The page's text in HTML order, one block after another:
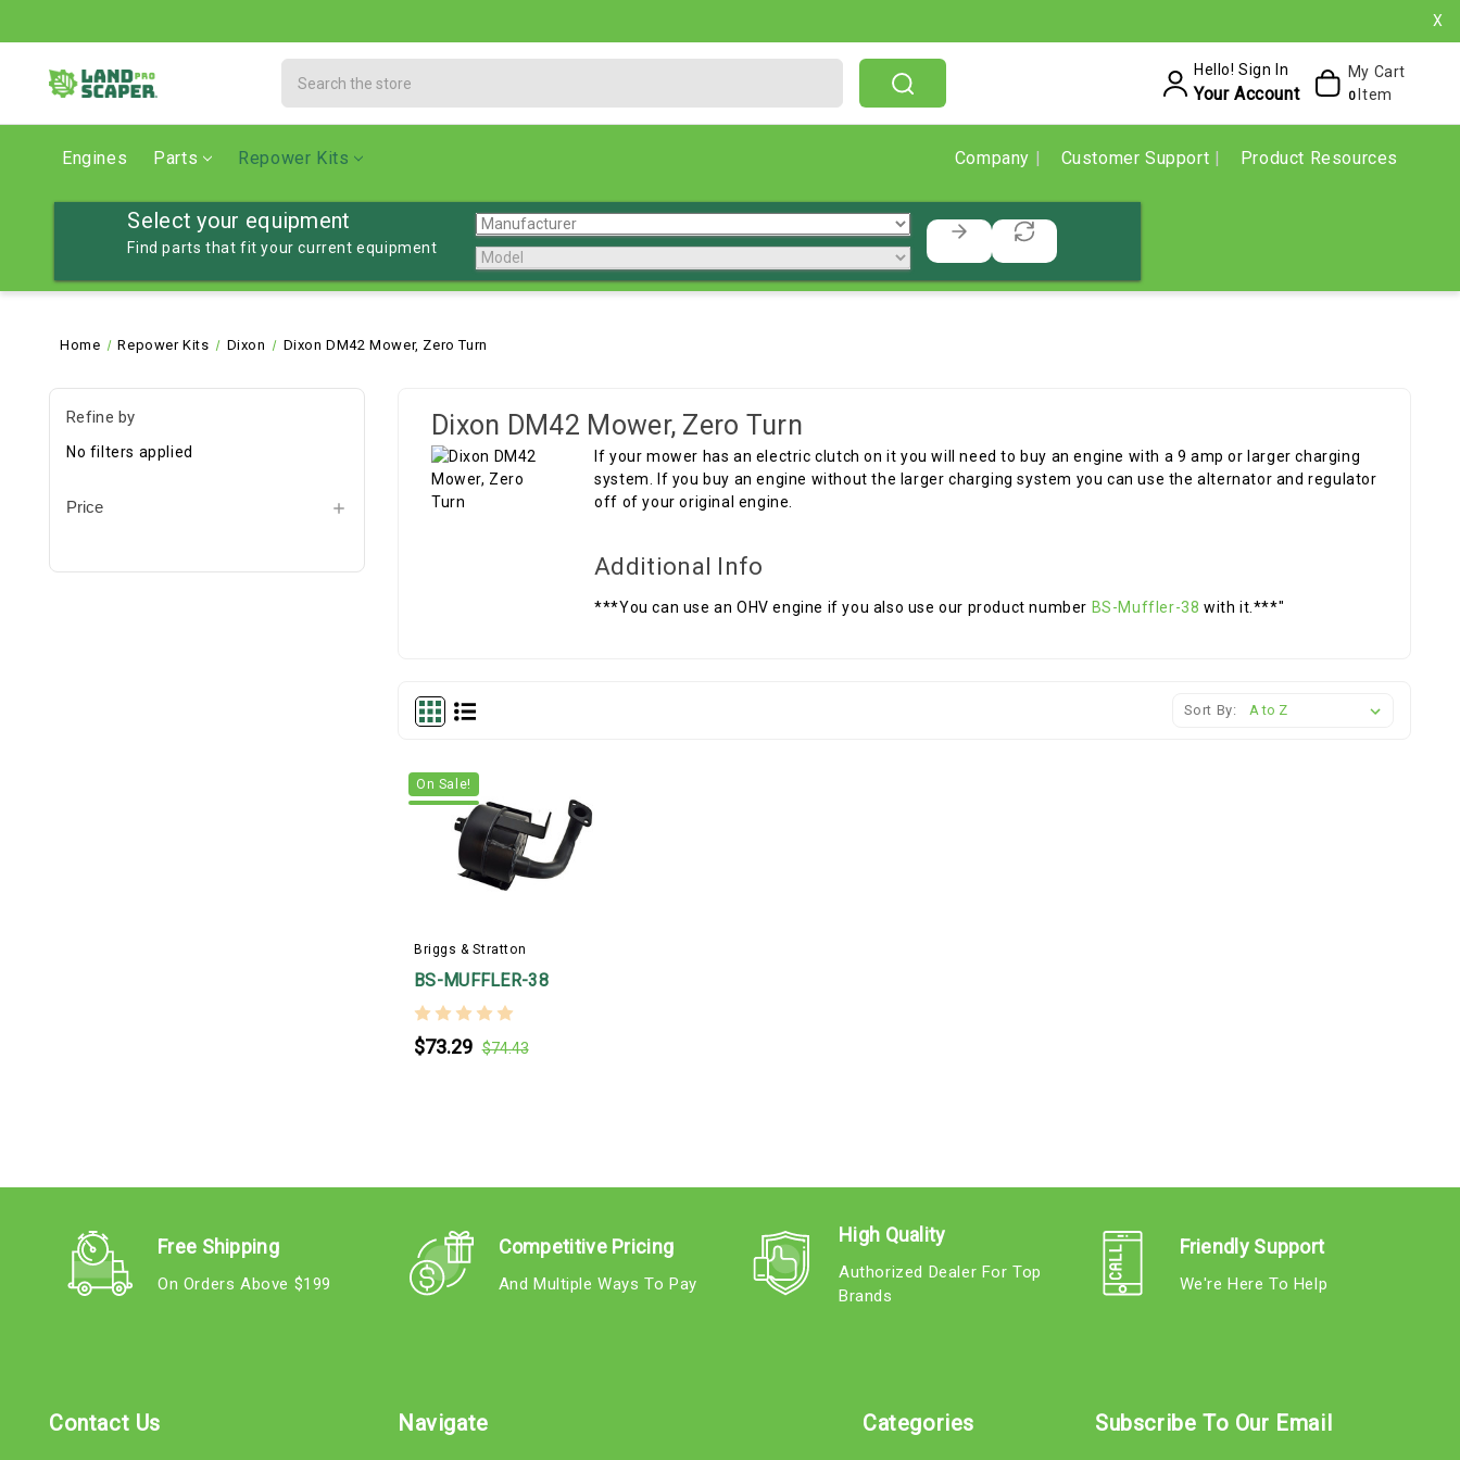
X
Hello! Sign In
Your Account
My Cart
0 Item
Engines Parts Repower Kits Company Customer Support Product Resources
Select your equipment
Find parts that fit your current equipment
Home Repower Kits Dixon Dixon DM42 Mower, Zero Turn
Refine by
No filters applied
Price
Dixon DM42 Mower, Zero Turn
If your mower has an electric clutch on it you will need to buy an engine with a 9 amp or larger charging
system. If you buy an engine without the larger charging system you can use the alternator and regulator
off of your original engine.
Additional Info
***You can use an OHV engine if you also use our product number BS-Muffler-38 with it.***"
Sort By:
On Sale!
Briggs & Stratton
BS-MUFFLER-38
$73.29 $74.43
Free Shipping
On Orders Above $199
Competitive Pricing
And Multiple Ways To Pay
High Quality
Authorized Dealer For Top
Brands
Friendly Support
We're Here To Help
Contact Us Navigate Categories Subscribe To Our Email